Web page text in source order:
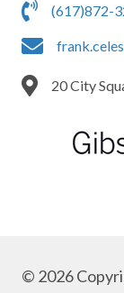
(617)872-
20 City
© 2026